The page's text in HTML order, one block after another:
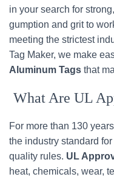
in your search for
gumption and grit to
meeting the strictest
Tag Maker, we make
Aluminum Tags that
What Are UL
For more than 130
the industry standard
quality rules. UL
heat, chemicals, wear,